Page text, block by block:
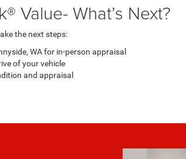
Value- What’s Next?
the next steps:
WA for in-person appraisal
of your vehicle
and appraisal